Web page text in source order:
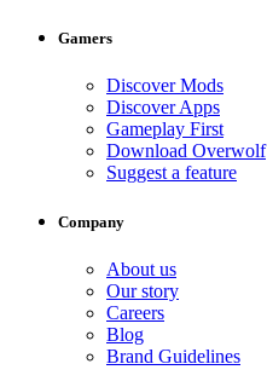
Gamers
Discover Mods
Discover Apps
Gameplay First
Download Overwolf
Suggest a feature
Company
About us
Our story
Careers
Blog
Brand Guidelines